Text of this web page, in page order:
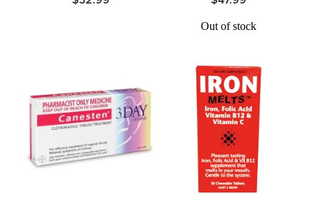
Silvasta, Viagra And Vedafil For Men
Conjunctivitis Treatment
Incontinence Products
Hayfever & Allergies
Immunity
Joints & Muscles
Out of stock